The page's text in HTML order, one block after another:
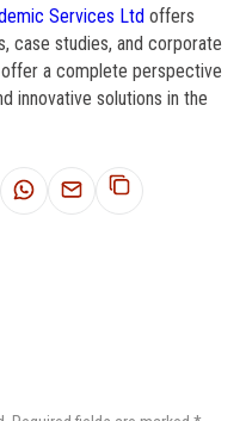
Services Ltdoffers
case studies, and corporate
a complete perspective
innovative solutions in the